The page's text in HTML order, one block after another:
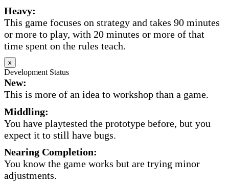
Heavy:
This game focuses on strategy and takes 90 minutes
or more to play, with 20 minutes or more of that
time spent on the rules teach.
x
Development Status
New:
This is more of an idea to workshop than a game.
Middling:
You have playtested the prototype before, but you
expect it to still have bugs.
Nearing Completion:
You know the game works but are trying minor
adjustments.